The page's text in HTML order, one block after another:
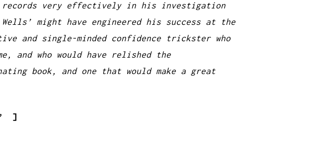
records very effectively in his investigation
might have engineered his success at the
and single-minded confidence trickster who
and who would have relished the
book, and one that would make a great
]